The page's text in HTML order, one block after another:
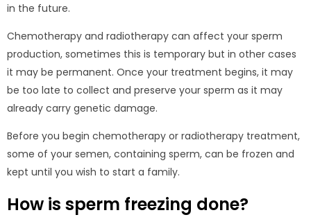
in the future.
Chemotherapy and radiotherapy can affect your sperm
production, sometimes this is temporary but in other cases
it may be permanent. Once your treatment begins, it may
be too late to collect and preserve your sperm as it may
already carry genetic damage.
Before you begin chemotherapy or radiotherapy treatment,
some of your semen, containing sperm, can be frozen and
kept until you wish to start a family.
How is sperm freezing done?